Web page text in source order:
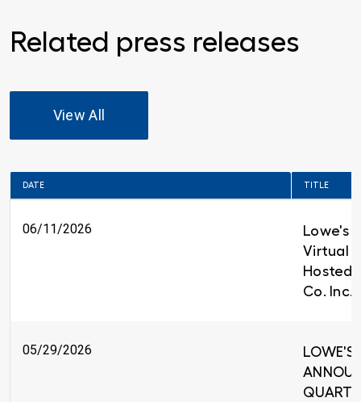
Related press releases
View All
DATE TITLE
06/11/2026
Lowe's
Virtual
Hosted
Co. Inc.
05/29/2026
LOWE'S